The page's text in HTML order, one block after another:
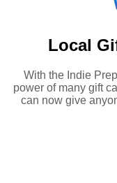
Local
With the Indie
power of many gift
can now give